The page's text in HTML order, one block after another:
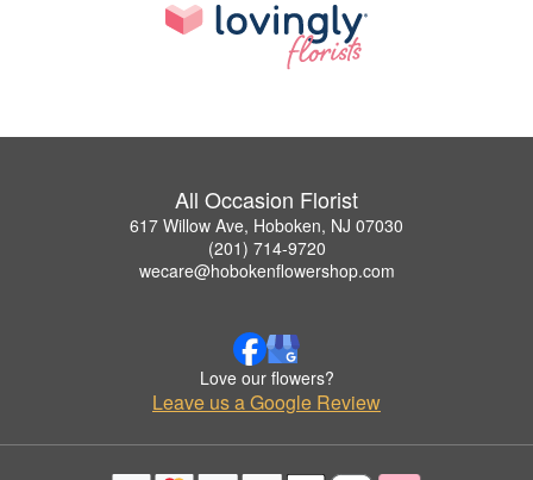
All Occasion Florist
617 Willow Ave, Hoboken, NJ 07030
(201) 714-9720
wecare@hobokenflowershop.com
Love our flowers?
Leave us a Google Review